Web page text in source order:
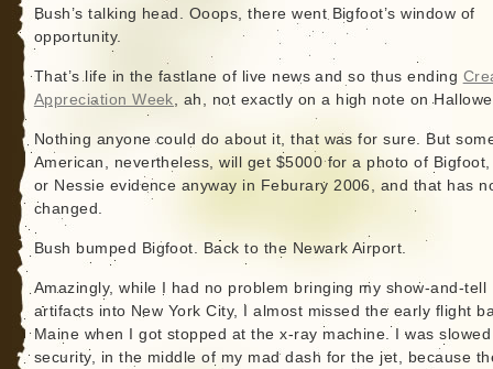
Bush’s talking head. Ooops, there went Bigfoot’s window of
opportunity.
That’s life in the fastlane of live news and so thus ending
Appreciation Week, ah, not exactly on a high note on
Nothing anyone could do about it, that was for sure. But
American, nevertheless, will get $5000 for a photo of Bigfoot,
or Nessie evidence anyway in Feburary 2006, and that has
changed.
Bush bumped Bigfoot. Back to the Newark Airport.
Amazingly, while I had no problem bringing my show-and-tell
artifacts into New York City, I almost missed the early flight
Maine when I got stopped at the x-ray machine. I was
security, in the middle of my mad dash for the jet, because